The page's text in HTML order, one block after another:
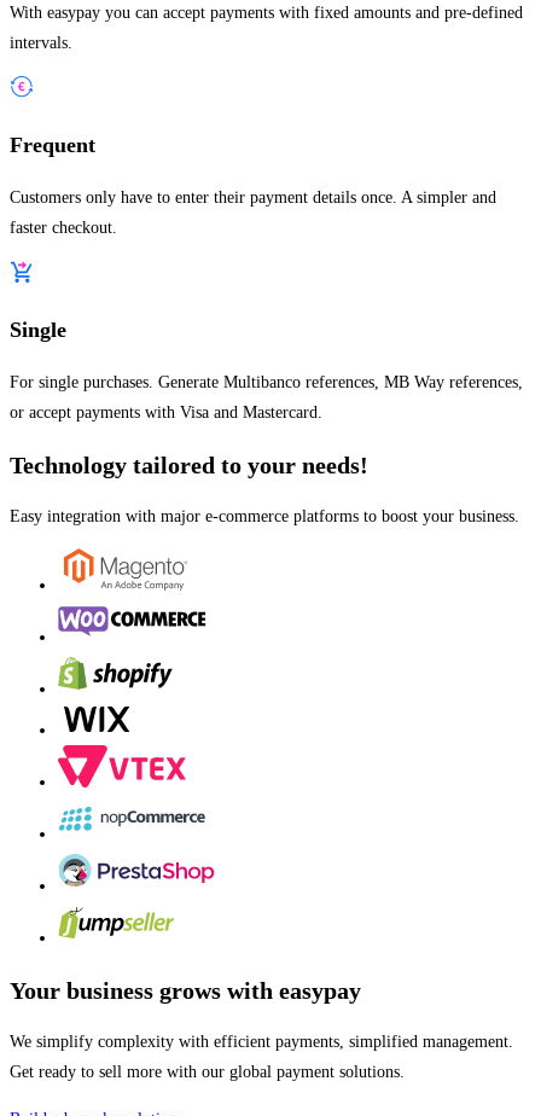
With easypay you can accept payments with fixed amounts and pre-defined
intervals.
Frequent
Customers only have to enter their payment details once. A simpler and
faster checkout.
Single
For single purchases. Generate Multibanco references, MB Way references,
or accept payments with Visa and Mastercard.
Technology tailored to your needs!
Easy integration with major e-commerce platforms to boost your business.
Your business grows with easypay
We simplify complexity with efficient payments, simplified management.
Get ready to sell more with our global payment solutions.